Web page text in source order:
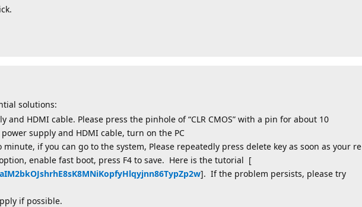
solutions:
HDMI cable. Please press the pinhole of “CLR CMOS” with a pin for about 10
supply and HDMI cable, turn on the PC
if you can go to the system, Please repeatedly press delete key as soon as your re
enable fast boot, press F4 to save. Here is the tutorial [
]. If the problem persists, please try
if possible.